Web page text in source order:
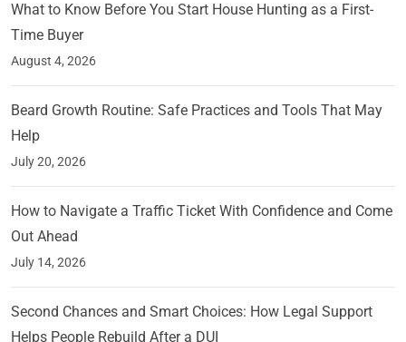
What to Know Before You Start House Hunting as a First-
Time Buyer
August 4, 2026
Beard Growth Routine: Safe Practices and Tools That May
Help
July 20, 2026
How to Navigate a Traffic Ticket With Confidence and Come
Out Ahead
July 14, 2026
Second Chances and Smart Choices: How Legal Support
Helps People Rebuild After a DUI